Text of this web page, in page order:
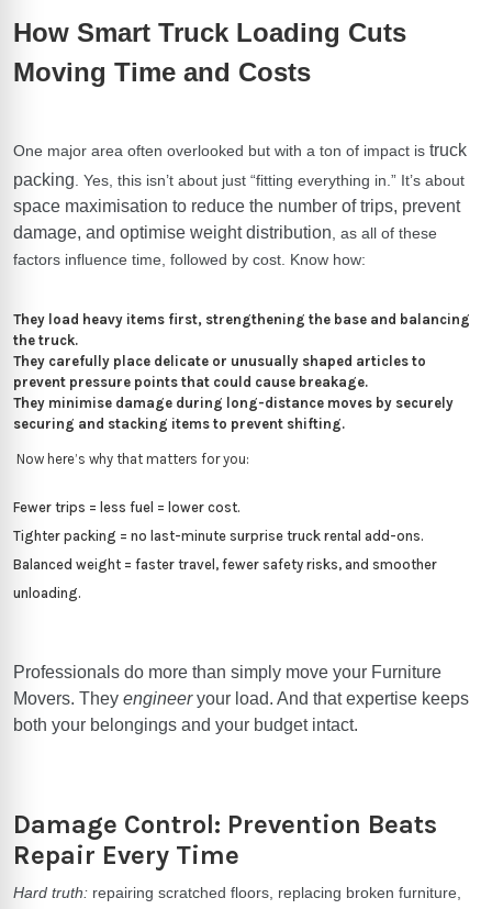
How Smart Truck Loading Cuts
Moving Time and Costs
One major area often overlooked but with a ton of impact is truck
packing. Yes, this isn’t about just “fitting everything in.” It’s about
space maximisation to reduce the number of trips, prevent
damage, and optimise weight distribution, as all of these
factors influence time, followed by cost. Know how:
They load heavy items first, strengthening the base and balancing
the truck.
They carefully place delicate or unusually shaped articles to
prevent pressure points that could cause breakage.
They minimise damage during long-distance moves by securely
securing and stacking items to prevent shifting.
Now here’s why that matters for you:
Fewer trips = less fuel = lower cost.
Tighter packing = no last-minute surprise truck rental add-ons.
Balanced weight = faster travel, fewer safety risks, and smoother
unloading.
Professionals do more than simply move your Furniture
Movers. They engineeryour load. And that expertise keeps
both your belongings and your budget intact.
Damage Control: Prevention Beats
Repair Every Time
Hard truth: repairing scratched floors, replacing broken furniture,